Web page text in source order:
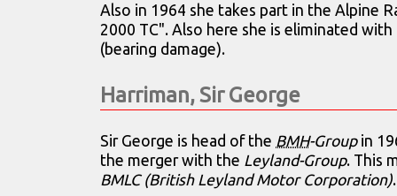
Also in 1964 she takes part in the Alpine
2000 TC". Also here she is eliminated
(bearing damage).
Harriman, Sir George
Sir George is head of the BMH-Groupin
the merger with the Leyland-Group. This
BMLC (British Leyland Motor Corporation).